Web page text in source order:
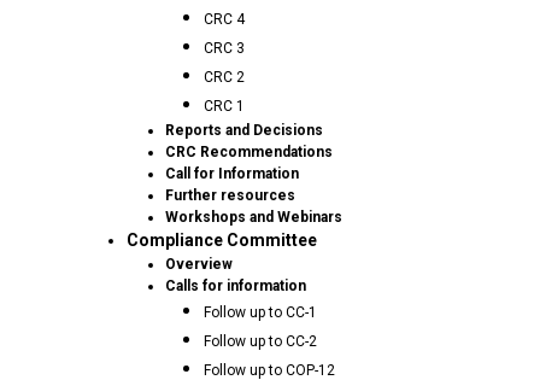
CRC 4
CRC 3
CRC 2
CRC 1
Reports and Decisions
CRC Recommendations
Call for Information
Further resources
Workshops and Webinars
Compliance Committee
Overview
Calls for information
Follow up to CC-1
Follow up to CC-2
Follow up to COP-12